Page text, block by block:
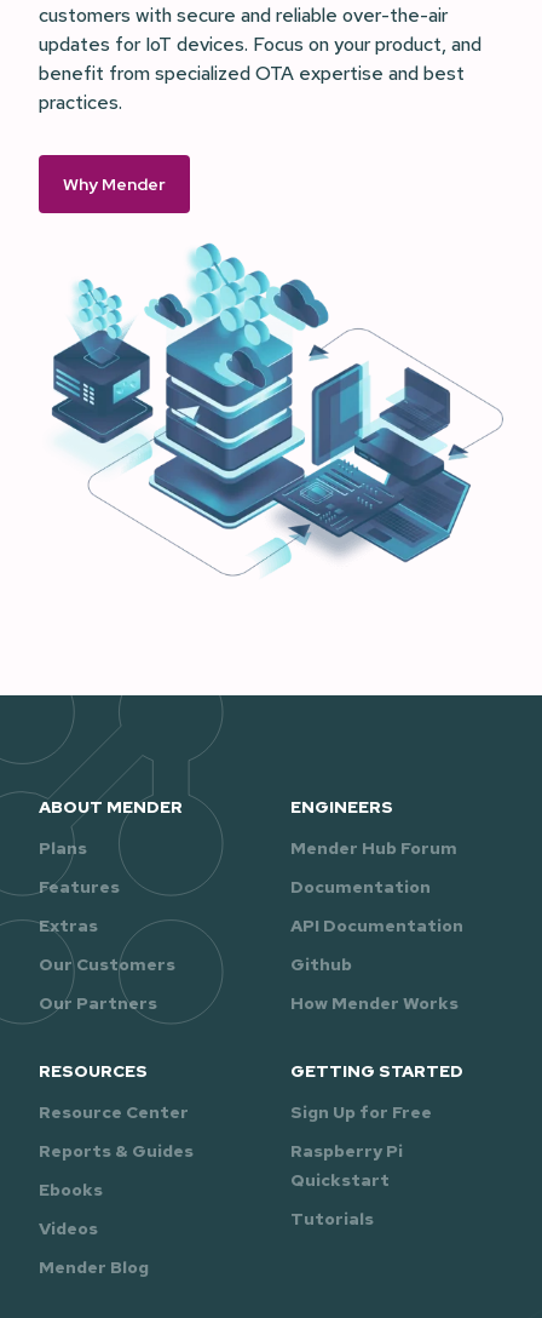
customers with secure and reliable over-the-air
updates for IoT devices. Focus on your product, and
benefit from specialized OTA expertise and best
practices.
Why Mender
ABOUT MENDER
Plans
Features
Extras
Our Customers
Our Partners
ENGINEERS
Mender Hub Forum
Documentation
API Documentation
Github
How Mender Works
RESOURCES
Resource Center
Reports & Guides
Ebooks
Videos
Mender Blog
GETTING STARTED
Sign Up for Free
Raspberry Pi
Quickstart
Tutorials